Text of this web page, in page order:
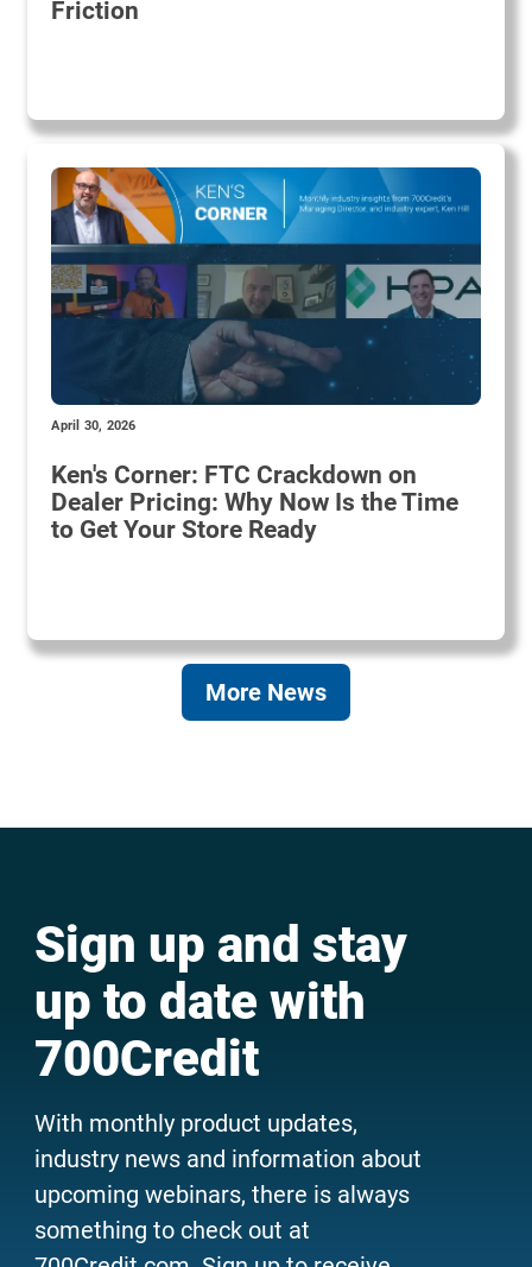
Friction
April 30, 2026
Ken's Corner: FTC Crackdown on
Dealer Pricing: Why Now Is the Time
to Get Your Store Ready
More News
Sign up and stay
up to date with
700Credit
With monthly product updates,
industry news and information about
upcoming webinars, there is always
something to check out at